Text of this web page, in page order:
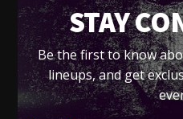
Jul 2 -BASS
Jul 9 -
Jul 16 -
Jul 23 -
Jul 30 -
STAY
Be the first to know
lineups, and get